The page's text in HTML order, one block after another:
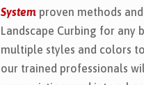
System proven methods
Landscape Curbing for any
multiple styles and colors
our trained professionals